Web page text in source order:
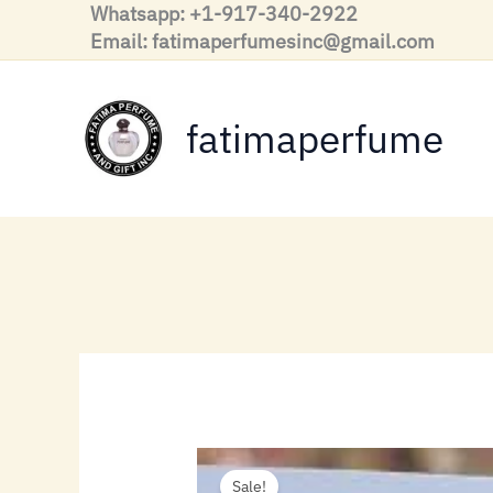
content
Whatsapp: +1-917-340-2922
Email: fatimaperfumesinc@gmail.com
fatimaperfume
Sale!